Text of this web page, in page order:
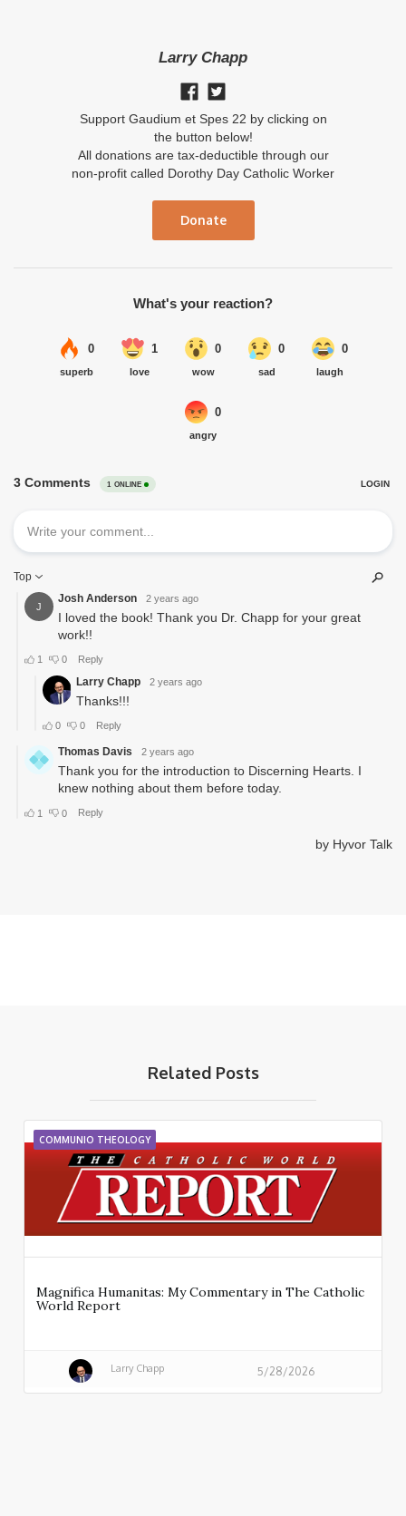
Larry Chapp
Support Gaudium et Spes 22 by clicking on
the button below!
All donations are tax-deductible through our
non-profit called Dorothy Day Catholic Worker
Donate
Related Posts
COMMUNIO THEOLOGY
Magnifica Humanitas: My Commentary in The Catholic
World Report
Larry Chapp 5/28/2026